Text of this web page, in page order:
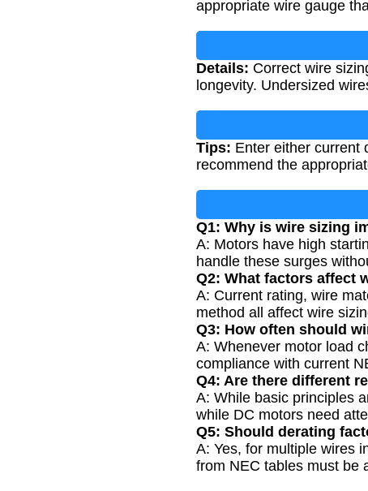
appropriate wire gauge
Details: Correct wire
longevity. Undersized
Tips: Enter either current
recommend the
Q1: Why is wire sizing
A: Motors have high
handle these surges
Q2: What factors affect
A: Current rating, wire
method all affect wire
Q3: How often should
A: Whenever motor load
compliance with current
Q4: Are there different
A: While basic principles
while DC motors need
Q5: Should derating
A: Yes, for multiple wires
from NEC tables must be